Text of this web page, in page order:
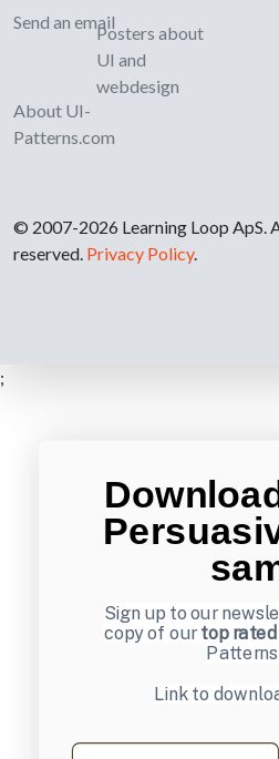
Send an email
About UI-
Patterns.com
Posters about
UI and
webdesign
© 2007-2026 Learning Loop ApS.
reserved. Privacy Policy.
;
Sign up to our
copy of ourtop
Link to
First name